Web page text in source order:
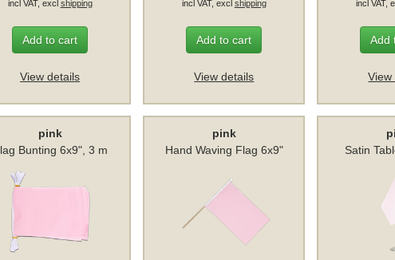
incl VAT, excl shipping
Add to cart
View details
incl VAT, excl shipping
Add to cart
View details
incl VAT,
Add
View
pink
Bunting 6x9", 3 m
pink
Hand Waving Flag 6x9"
Satin